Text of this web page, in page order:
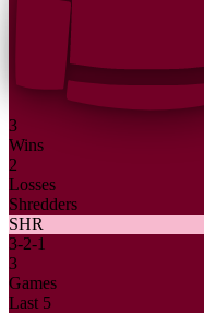
3
Wins
2
Losses
Shredders
SHR
3-2-1
3
Games
Last 5